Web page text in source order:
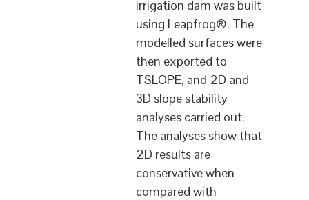
irrigation dam was built
using Leapfrog®. The
modelled surfaces were
then exported to
TSLOPE, and 2D and
3D slope stability
analyses carried out.
The analyses show that
2D results are
conservative when
compared with